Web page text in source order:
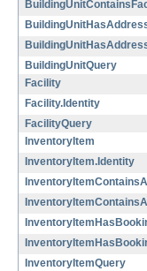
BuildingUnitQuery
Facility
Facility.Identity
FacilityQuery
InventoryItem
InventoryItem.Identity
InventoryItemQuery